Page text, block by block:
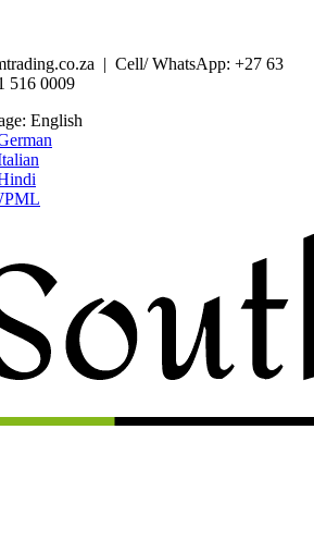
| Cell/ WhatsApp: +27 63
516 0009
English